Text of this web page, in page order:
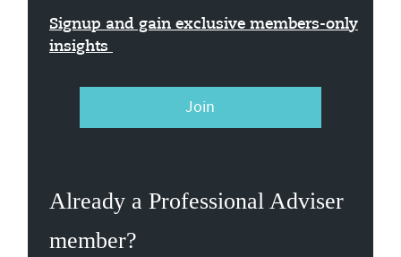
Signup and gain exclusive members-only
insights
Join
Already a Professional Adviser
member?